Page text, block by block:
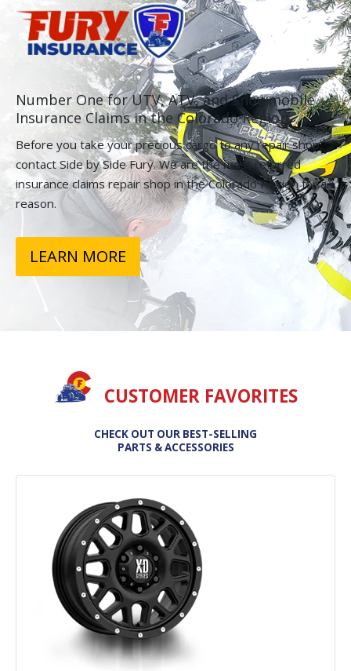
Number One for UTV, ATV, and Snowmobile
Insurance Claims in the Colorado Region.
Before you take your precious cargo to any repair shop,
contact Side by Side Fury. We are the most referred
insurance claims repair shop in the Colorado Region for a
reason.
LEARN MORE
CUSTOMER FAVORITES
CHECK OUT OUR BEST-SELLING
PARTS & ACCESSORIES